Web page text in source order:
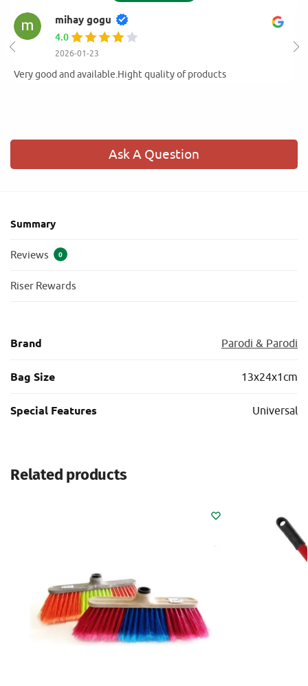
mihay gogu
4.0
2026-01-23
Very good and available.Hight quality of products
Ask A Question
Summary
Reviews 0
Riser Rewards
Brand Parodi & Parodi
Bag Size 13x24x1cm
Special Features Universal
Related products